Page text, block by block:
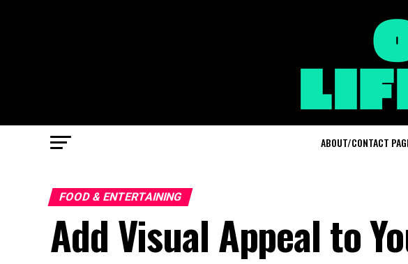
ABOUT/CONTACT
FOOD & ENTERTAINING
Add Visual Appeal to